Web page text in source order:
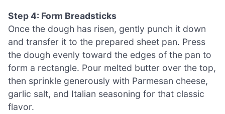
Step 4: Form Breadsticks
Once the dough has risen, gently punch it down
and transfer it to the prepared sheet pan. Press
the dough evenly toward the edges of the pan to
form a rectangle. Pour melted butter over the top,
then sprinkle generously with Parmesan cheese,
garlic salt, and Italian seasoning for that classic
flavor.